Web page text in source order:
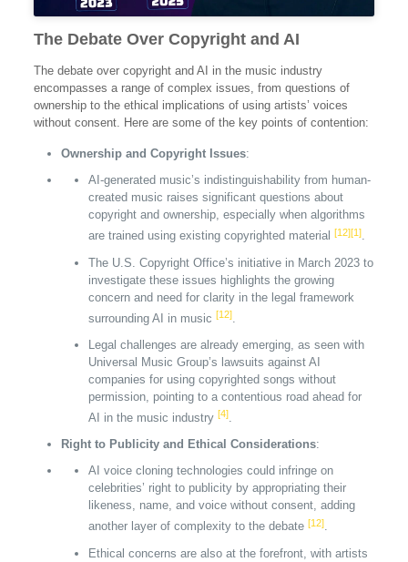
The Debate Over Copyright and AI
The debate over copyright and AI in the music industry
encompasses a range of complex issues, from questions of
ownership to the ethical implications of using artists’ voices
without consent. Here are some of the key points of contention:
Ownership and Copyright Issues:
AI-generated music’s indistinguishability from human-
created music raises significant questions about
copyright and ownership, especially when algorithms
are trained using existing copyrighted material [12][1].
The U.S. Copyright Office’s initiative in March 2023 to
investigate these issues highlights the growing
concern and need for clarity in the legal framework
surrounding AI in music [12].
Legal challenges are already emerging, as seen with
Universal Music Group’s lawsuits against AI
companies for using copyrighted songs without
permission, pointing to a contentious road ahead for
AI in the music industry [4].
Right to Publicity and Ethical Considerations:
AI voice cloning technologies could infringe on
celebrities’ right to publicity by appropriating their
likeness, name, and voice without consent, adding
another layer of complexity to the debate [12].
Ethical concerns are also at the forefront, with artists